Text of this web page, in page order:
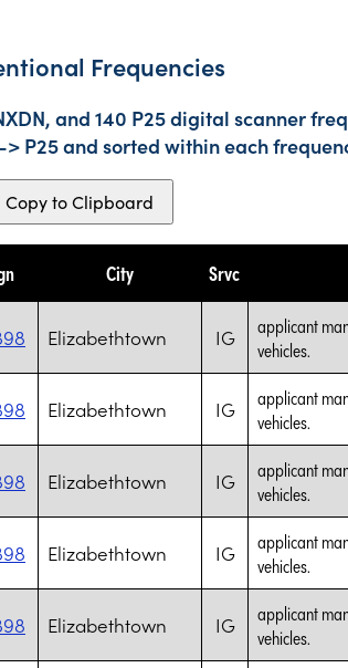
Frequencies
and 140 P25 digital scanner
P25 and sorted within each
Copy to Clipboard
City Srvc
Elizabethtown IG
applicant
vehicles.
Elizabethtown IG
applicant
vehicles.
Elizabethtown IG
applicant
vehicles.
Elizabethtown IG
applicant
vehicles.
Elizabethtown IG
applicant
vehicles.